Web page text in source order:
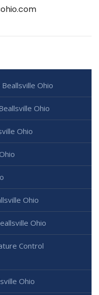
Ohio
Ohio
Ohio
Ohio
Ohio
Control
Ohio